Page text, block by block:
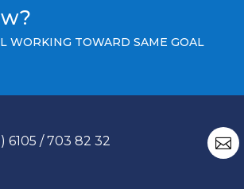
WORKING TOWARD SAME GOAL
6105 / 703 82 32 